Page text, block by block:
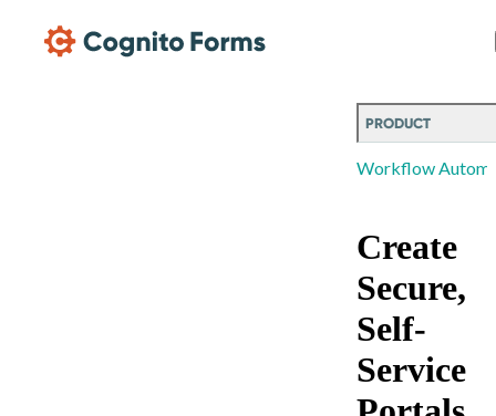
PRODUCT
Workflow
Create
Secure,
Self-
Service